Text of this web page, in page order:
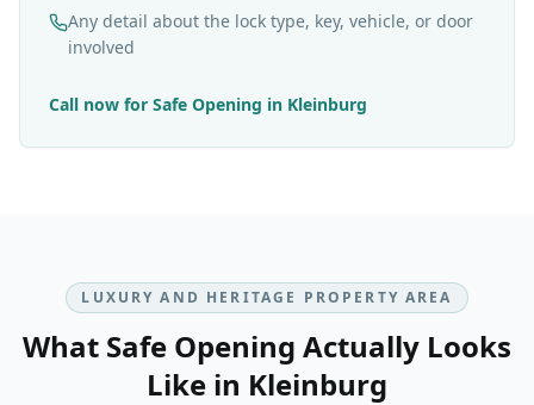
Any detail about the lock type, key, vehicle, or door
involved
Call now for Safe Opening in Kleinburg
LUXURY AND HERITAGE PROPERTY AREA
What Safe Opening Actually Looks
Like in Kleinburg